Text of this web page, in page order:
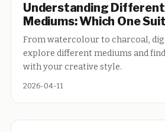
Understanding
Mediums: Which One
From watercolour to charcoal,
explore different mediums and
with your creative style.
2026-04-11